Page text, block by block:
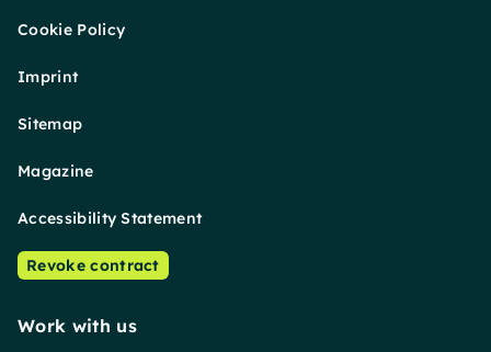
Cookie Policy
Imprint
Sitemap
Magazine
Accessibility Statement
Revoke contract
Work with us